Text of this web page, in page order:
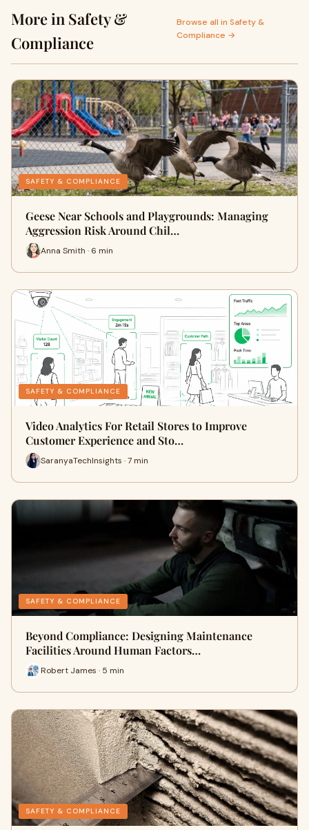
More in Safety &
Compliance
Browse all in Safety &
Compliance →
SAFETY & COMPLIANCE
Geese Near Schools and Playgrounds: Managing
Aggression Risk Around Chil…
Anna Smith · 6 min
SAFETY & COMPLIANCE
Video Analytics For Retail Stores to Improve
Customer Experience and Sto…
SaranyaTechInsights · 7 min
SAFETY & COMPLIANCE
Beyond Compliance: Designing Maintenance
Facilities Around Human Factors…
Robert James · 5 min
SAFETY & COMPLIANCE